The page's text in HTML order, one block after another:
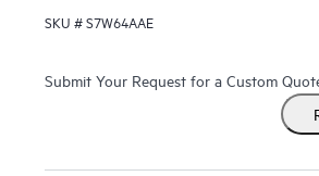
SKU #S7W64AAE
Submit Your Request for a Custom